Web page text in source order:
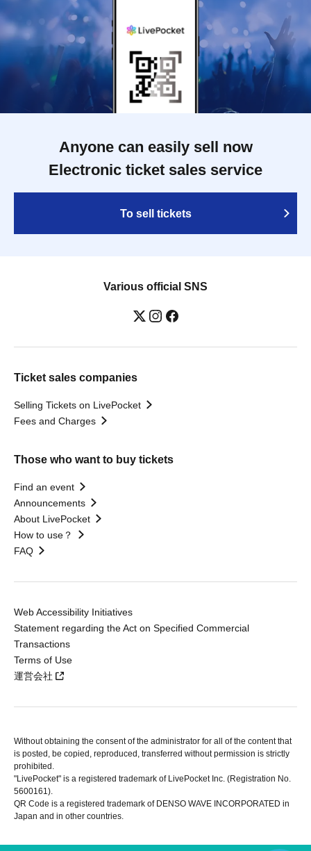
Anyone can easily sell now
Electronic ticket sales service
To sell tickets
Various official SNS
Ticket sales companies
Selling Tickets on LivePocket
Fees and Charges
Those who want to buy tickets
Find an event
Announcements
About LivePocket
How to use？
FAQ
Web Accessibility Initiatives
Statement regarding the Act on Specified Commercial
Transactions
Terms of Use
運営会社
Without obtaining the consent of the administrator for all of the content that
is posted, be copied, reproduced, transferred without permission is strictly
prohibited.
"LivePocket" is a registered trademark of LivePocket Inc. (Registration No.
5600161).
QR Code is a registered trademark of DENSO WAVE INCORPORATED in
Japan and in other countries.